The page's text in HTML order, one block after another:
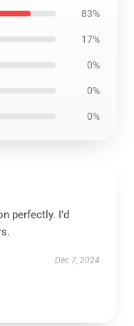
83%
17%
0%
0%
0%
perfectly. I’d
Dec 7, 2024